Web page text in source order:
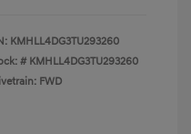
KMHLL4DG3TU293260
# KMHLL4DG3TU293260
FWD